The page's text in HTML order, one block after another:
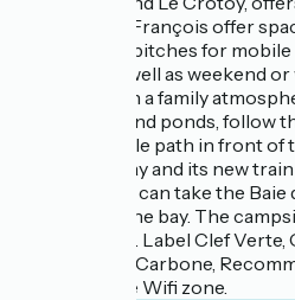
Nathalie and François offer
comfortable pitches for
caravans, as well as weekend
to 6 people. In a family
many rivers and ponds, follow
along the cycle path in front
Héron). Morlay and its new
away, and you can take the
for a tour of the bay. The
magical place. Label Clef
Somme Zéro Carbone,
Routard. Free Wifi zone.